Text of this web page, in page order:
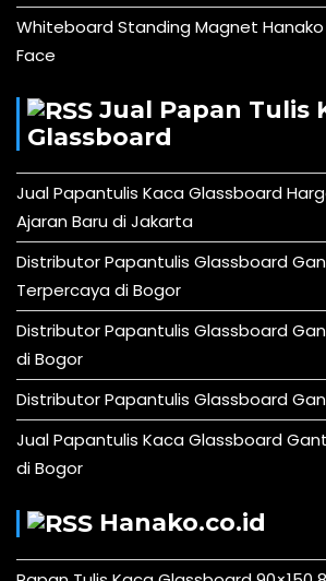
Whiteboard Standing Magnet Hanako
Face
Jual Papan Tulis
Glassboard
Jual Papantulis Kaca Glassboard
Ajaran Baru di Jakarta
Distributor Papantulis Glassboard
Terpercaya di Bogor
Distributor Papantulis Glassboard
di Bogor
Distributor Papantulis Glassboard
Jual Papantulis Kaca Glassboard
di Bogor
Hanako.co.id